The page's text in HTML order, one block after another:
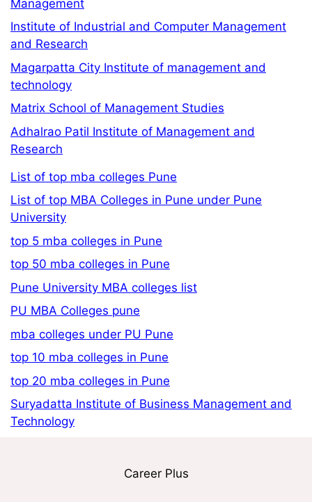
Management
Institute of Industrial and Computer Management
and Research
Magarpatta City Institute of management and
technology
Matrix School of Management Studies
Adhalrao Patil Institute of Management and
Research
List of top mba colleges Pune
List of top MBA Colleges in Pune under Pune
University
top 5 mba colleges in Pune
top 50 mba colleges in Pune
Pune University MBA colleges list
PU MBA Colleges pune
mba colleges under PU Pune
top 10 mba colleges in Pune
top 20 mba colleges in Pune
Suryadatta Institute of Business Management and
Technology
Career Plus